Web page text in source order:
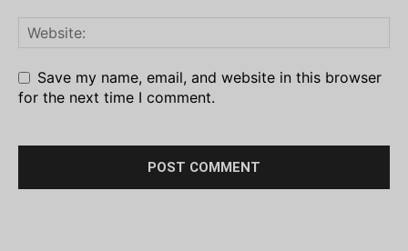
Save my name, email, and website in this browser
for the next time I comment.